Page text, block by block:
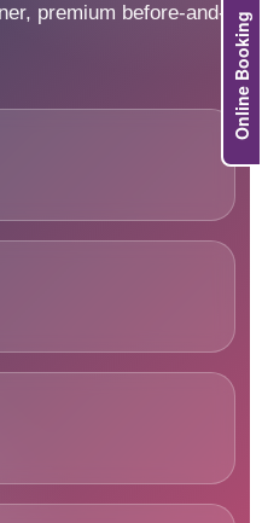
premium before-and-
Online Booking